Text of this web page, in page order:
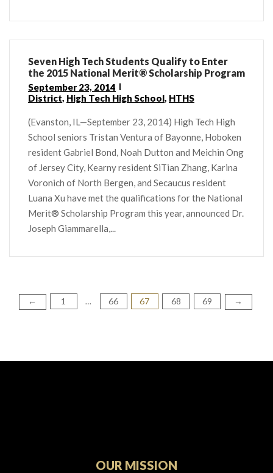
Seven High Tech Students Qualify to Enter
the 2015 National Merit® Scholarship Program
September 23, 2014
District, High Tech High School, HTHS
(Evanston, IL—September 23, 2014) High Tech High
School seniors Tristan Ventura of Bayonne, Hoboken
resident Gabriel Bond, Noah Dutton and Meichin Ong
of Jersey City, Kearny resident SiTian Zhang, Karina
Voronich of North Bergen, and Secaucus resident
Luana Xu have met the qualifications for the National
Merit® Scholarship Program this year, announced Dr.
Joseph Giammarella,...
Posts
← 1 … 66 67 68 69 →
OUR MISSION